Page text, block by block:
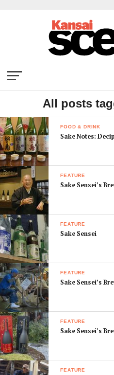
All posts
FOOD & DRINK
Sake Notes:
FEATURE
Sake Sensei’s
FEATURE
Sake Sensei
FEATURE
Sake Sensei’s
FEATURE
Sake Sensei’s
FEATURE